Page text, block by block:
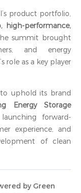
product portfolio,
high-performance,
summit brought
and energy
role as a key player
to uphold its brand
Energy Storage
forward-
experience, and
of clean
by Green